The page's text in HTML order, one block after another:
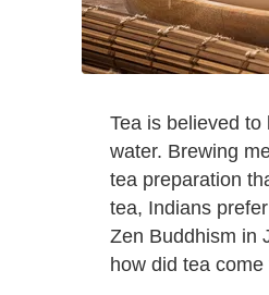
Tea is believed
water. Brewing
tea preparation
tea, Indians
Zen Buddhism in
how did tea